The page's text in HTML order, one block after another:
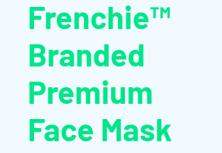
Frenchie™
Branded
Premium
Face Mask